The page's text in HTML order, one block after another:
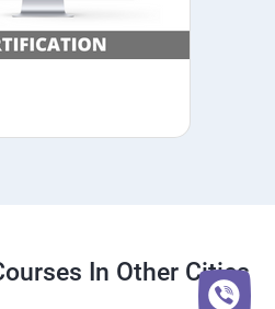
In Other Cities